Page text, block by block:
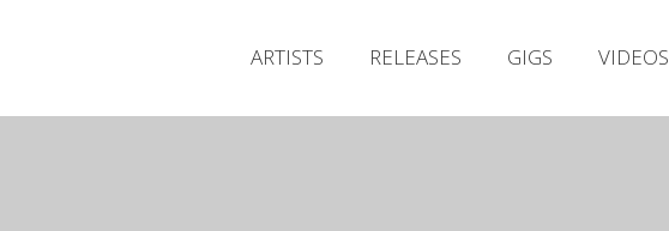
ARTISTS RELEASES GIGS VIDEOS